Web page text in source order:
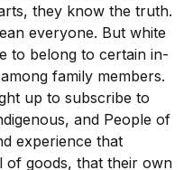
they know the truth.
everyone. But white
to belong to certain in-
family members.
up to subscribe to
and People of
experience that
of goods, that their own